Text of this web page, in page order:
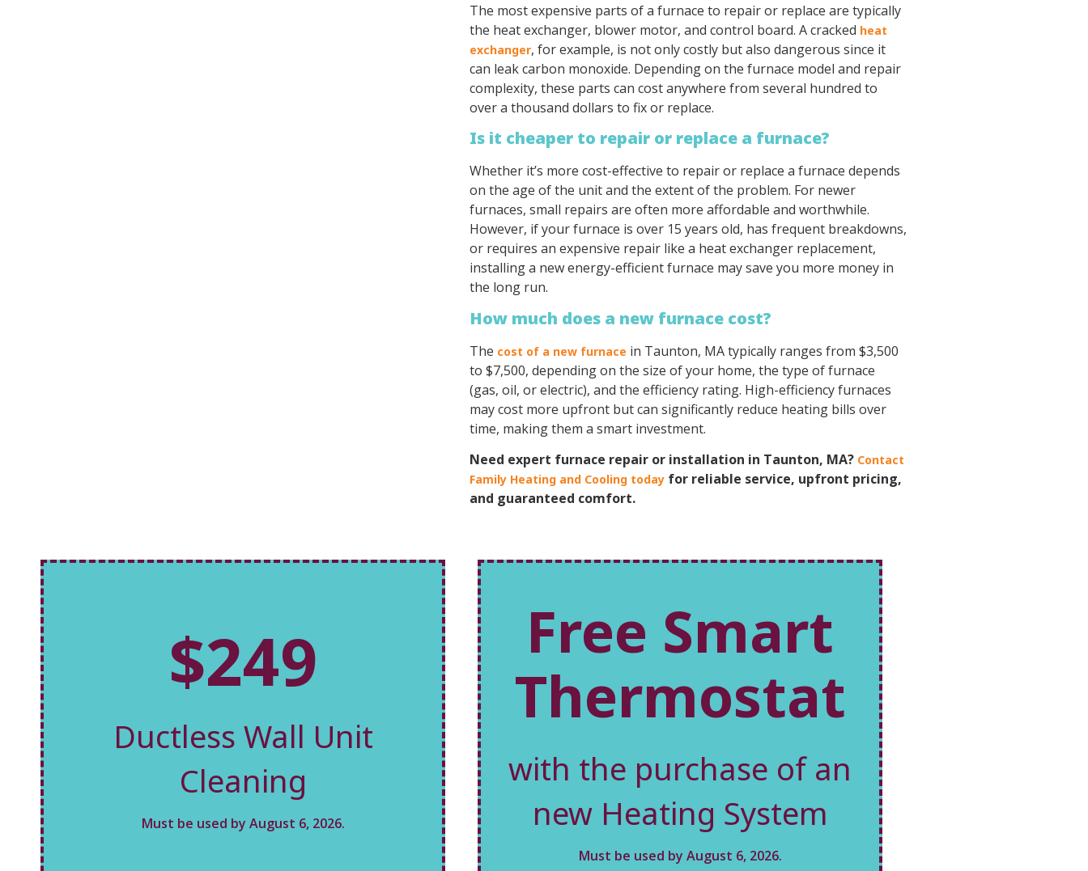
The most expensive parts of a furnace to repair or replace are typically
the heat exchanger, blower motor, and control board. A cracked heat
exchanger, for example, is not only costly but also dangerous since it
can leak carbon monoxide. Depending on the furnace model and repair
complexity, these parts can cost anywhere from several hundred to
over a thousand dollars to fix or replace.
Is it cheaper to repair or replace a furnace?
Whether it’s more cost-effective to repair or replace a furnace depends
on the age of the unit and the extent of the problem. For newer
furnaces, small repairs are often more affordable and worthwhile.
However, if your furnace is over 15 years old, has frequent breakdowns,
or requires an expensive repair like a heat exchanger replacement,
installing a new energy-efficient furnace may save you more money in
the long run.
How much does a new furnace cost?
The cost of a new furnace in Taunton, MA typically ranges from $3,500
to $7,500, depending on the size of your home, the type of furnace
(gas, oil, or electric), and the efficiency rating. High-efficiency furnaces
may cost more upfront but can significantly reduce heating bills over
time, making them a smart investment.
Need expert furnace repair or installation in Taunton, MA? Contact
Family Heating and Cooling today for reliable service, upfront pricing,
and guaranteed comfort.
$249
Ductless Wall Unit
Cleaning
Must be used by August 6, 2026.
Free Smart
Thermostat
with the purchase of an
new Heating System
Must be used by August 6, 2026.